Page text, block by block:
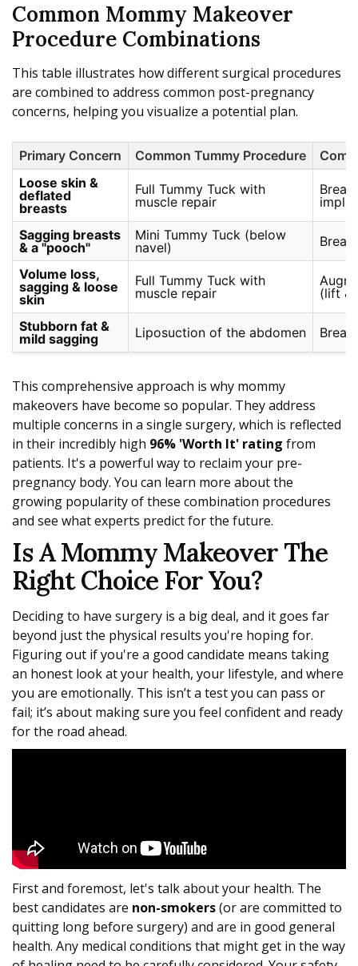
Common Mommy Makeover
Procedure Combinations
This table illustrates how different surgical procedures
are combined to address common post-pregnancy
concerns, helping you visualize a potential plan.
Primary Concern Common Tummy Procedure
Loose skin &
deflated
breasts
Full Tummy Tuck with
muscle repair
Sagging breasts
& a "pooch"
Mini Tummy Tuck (below
navel)
Volume loss,
sagging & loose
skin
Full Tummy Tuck with
muscle repair
(lift &
Stubborn fat &
mild sagging
Liposuction of the abdomen
This comprehensive approach is why mommy
makeovers have become so popular. They address
multiple concerns in a single surgery, which is reflected
in their incredibly high 96% 'Worth It' rating from
patients. It's a powerful way to reclaim your pre-
pregnancy body. You can learn more about the
growing popularity of these combination procedures
and see what experts predict for the future.
Is A Mommy Makeover The
Right Choice For You?
Deciding to have surgery is a big deal, and it goes far
beyond just the physical results you're hoping for.
Figuring out if you're a good candidate means taking
an honest look at your health, your lifestyle, and where
you are emotionally. This isn’t a test you can pass or
fail; it’s about making sure you feel confident and ready
for the road ahead.
First and foremost, let's talk about your health. The
best candidates are non-smokers(or are committed to
quitting long before surgery) and are in good general
health. Any medical conditions that might get in the way